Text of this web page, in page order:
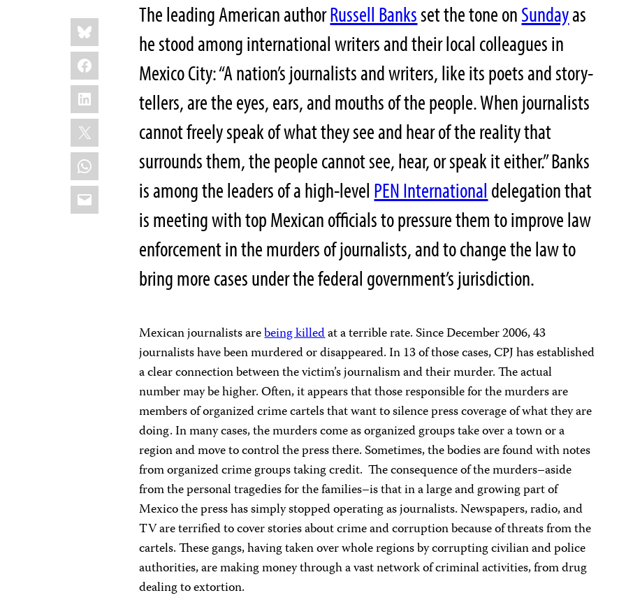
Share
this:
Bluesky
Facebook
LinkedIn
X
WhatsApp
Email
The leading American authorRussell Banksset the tone onSundayas
he stood among international writers and their local colleagues in
Mexico City: “A nation’s journalists and writers, like its poets and story-
tellers, are the eyes, ears, and mouths of the people. When journalists
cannot freely speak of what they see and hear of the reality that
surrounds them, the people cannot see, hear, or speak it either.” Banks
is among the leaders of a high-level PEN International delegation that
is meeting with top Mexican officials to pressure them to improve law
enforcement in the murders of journalists, and to change the law to
bring more cases under the federal government’s jurisdiction.
Mexican journalists arebeing killedat a terrible rate. Since December 2006, 43
journalists have been murdered or disappeared. In 13 of those cases, CPJ has established
a clear connection between the victim’s journalism and their murder. The actual
number may be higher. Often, it appears that those responsible for the murders are
members of organized crime cartels that want to silence press coverage of what they are
doing. In many cases, the murders come as organized groups take over a town or a
region and move to control the press there. Sometimes, the bodies are found with notes
from organized crime groups taking credit. The consequence of the murders–aside
from the personal tragedies for the families–is that in a large and growing part of
Mexico the press has simply stopped operating as journalists. Newspapers, radio, and
TV are terrified to cover stories about crime and corruption because of threats from the
cartels. These gangs, having taken over whole regions by corrupting civilian and police
authorities, are making money through a vast network of criminal activities, from drug
dealing to extortion.